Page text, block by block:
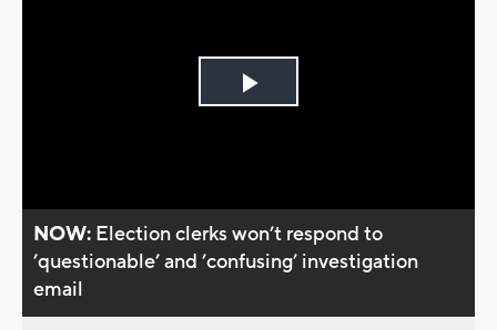
Play
NOW: Election clerks won’t respond to
’questionable’ and ’confusing’ investigation
email